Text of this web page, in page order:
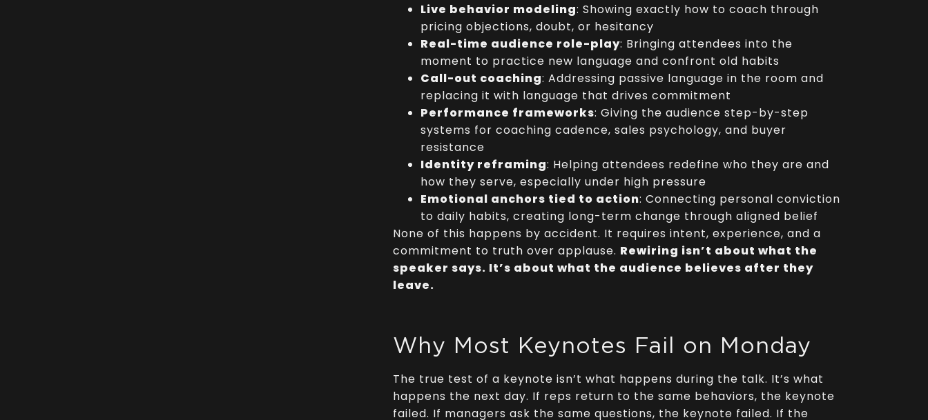
Live behavior modeling: Showing exactly how to coach through
pricing objections, doubt, or hesitancy
Real-time audience role-play: Bringing attendees into the
moment to practice new language and confront old habits
Call-out coaching: Addressing passive language in the room and
replacing it with language that drives commitment
Performance frameworks: Giving the audience step-by-step
systems for coaching cadence, sales psychology, and buyer
resistance
Identity reframing: Helping attendees redefine who they are and
how they serve, especially under high pressure
Emotional anchors tied to action: Connecting personal conviction
to daily habits, creating long-term change through aligned belief
None of this happens by accident. It requires intent, experience, and a
commitment to truth over applause. Rewiring isn’t about what the
speaker says. It’s about what the audience believes after they
leave.
Why Most Keynotes Fail on Monday
The true test of a keynote isn’t what happens during the talk. It’s what
happens the next day. If reps return to the same behaviors, the keynote
failed. If managers ask the same questions, the keynote failed. If the